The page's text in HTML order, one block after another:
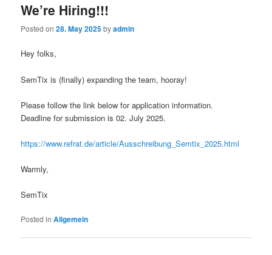
We’re Hiring!!!
Posted on28. May 2025byadmin
Hey folks,
SemTix is (finally) expanding the team, hooray!
Please follow the link below for application information.
Deadline for submission is 02. July 2025.
https://www.refrat.de/article/Ausschreibung_Semtix_2025.html
Warmly,
SemTix
Posted in Allgemein